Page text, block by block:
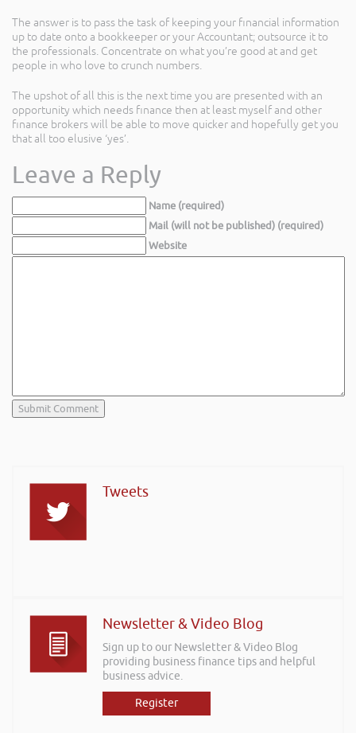
The answer is to pass the task of keeping your financial information
up to date onto a bookkeeper or your Accountant; outsource it to
the professionals. Concentrate on what you’re good at and get
people in who love to crunch numbers.
The upshot of all this is the next time you are presented with an
opportunity which needs finance then at least myself and other
finance brokers will be able to move quicker and hopefully get you
that all too elusive ‘yes’.
Leave a Reply
Name (required)
Mail (will not be published) (required)
Website
Tweets
Newsletter & Video Blog
Sign up to our Newsletter & Video Blog
providing business finance tips and helpful
business advice.
Register